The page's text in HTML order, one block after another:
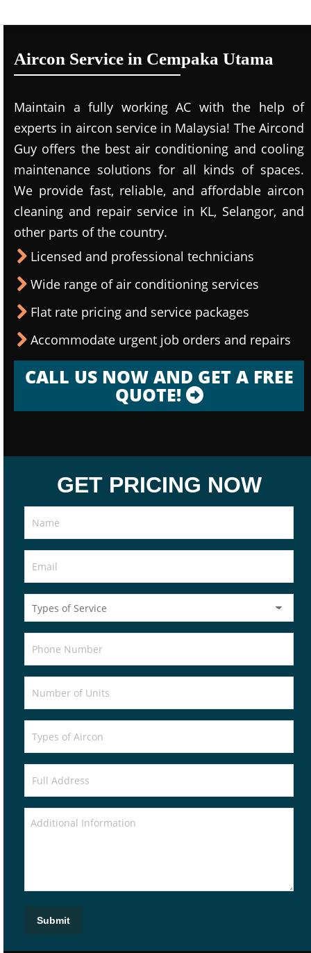
Aircon Service in Cempaka Utama
Maintain a fully working AC with the help of
experts in aircon service in Malaysia! The Aircond
Guy offers the best air conditioning and cooling
maintenance solutions for all kinds of spaces.
We provide fast, reliable, and affordable aircon
cleaning and repair service in KL, Selangor, and
other parts of the country.
Licensed and professional technicians
Wide range of air conditioning services
Flat rate pricing and service packages
Accommodate urgent job orders and repairs
CALL US NOW AND GET A FREE
QUOTE!
GET PRICING NOW
Submit